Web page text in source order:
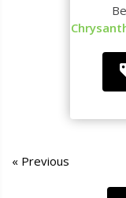
« Previous